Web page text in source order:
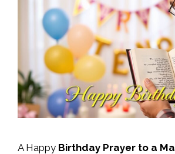
A Happy Birthday Prayer to a